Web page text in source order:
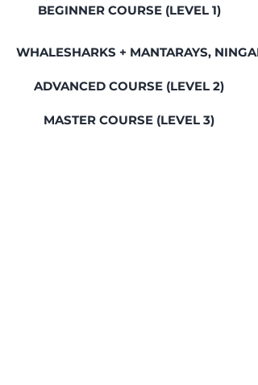
BEGINNER COURSE (LEVEL 1)
WHALESHARKS + MANTARAYS,
ADVANCED COURSE (LEVEL 2)
MASTER COURSE (LEVEL 3)